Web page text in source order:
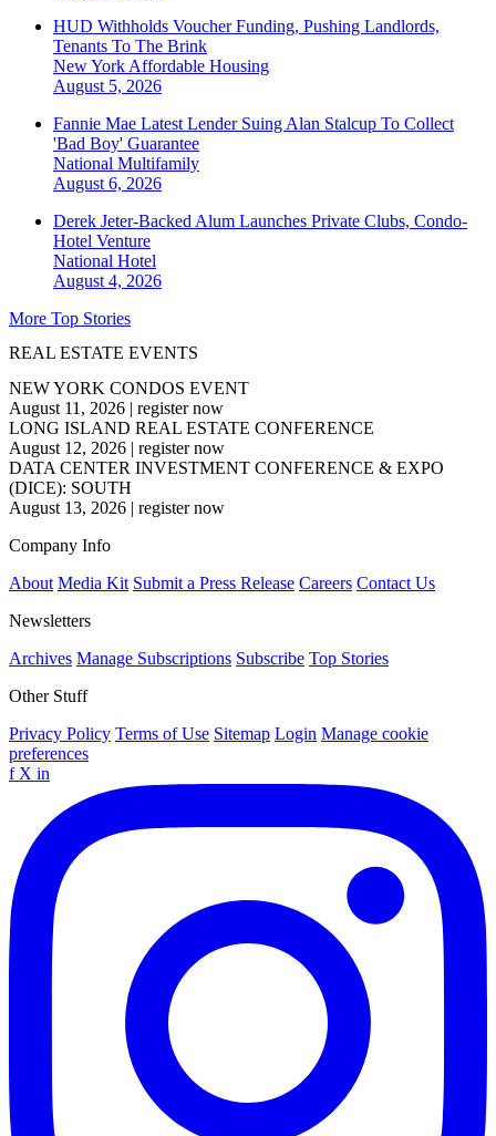
HUD Withholds Voucher Funding, Pushing Landlords,
Tenants To The Brink
New York Affordable Housing
August 5, 2026
Fannie Mae Latest Lender Suing Alan Stalcup To Collect
'Bad Boy' Guarantee
National Multifamily
August 6, 2026
Derek Jeter-Backed Alum Launches Private Clubs, Condo-
Hotel Venture
National Hotel
August 4, 2026
More Top Stories
REAL ESTATE EVENTS
NEW YORK CONDOS EVENT
August 11, 2026 | register now
LONG ISLAND REAL ESTATE CONFERENCE
August 12, 2026 | register now
DATA CENTER INVESTMENT CONFERENCE & EXPO
(DICE): SOUTH
August 13, 2026 | register now
Company Info
About Media Kit Submit a Press Release Careers Contact Us
Newsletters
Archives Manage Subscriptions Subscribe Top Stories
Other Stuff
Privacy Policy Terms of Use Sitemap Login Manage cookie
preferences
f X in